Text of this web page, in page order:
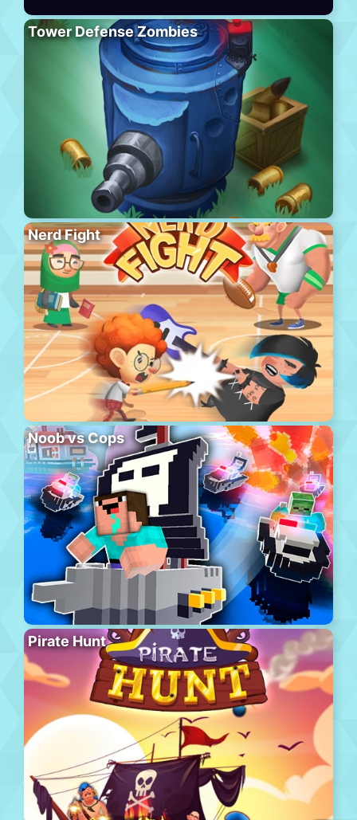
Tower Defense Zombies
Nerd Fight
Noob vs Cops
Pirate Hunt